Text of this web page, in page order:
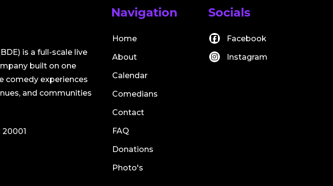
is a full-scale live
built on one
comedy experiences
and communities
Navigation
Home
About
Calendar
Comedians
Contact
FAQ
Donations
Photo's
Socials
Facebook
Instagram